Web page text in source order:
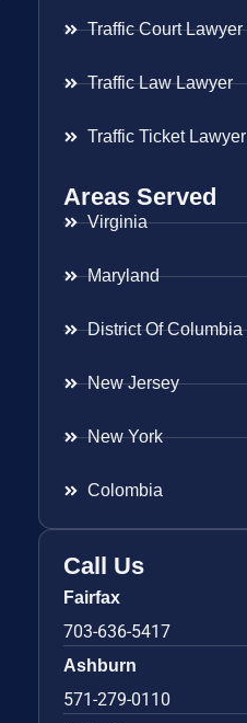
Traffic Court Lawyer
Traffic Law Lawyer
Traffic Ticket Lawyer
Areas Served
Virginia
Maryland
District Of Columbia
New Jersey
New York
Colombia
Call Us
Fairfax
703-636-5417
Ashburn
571-279-0110